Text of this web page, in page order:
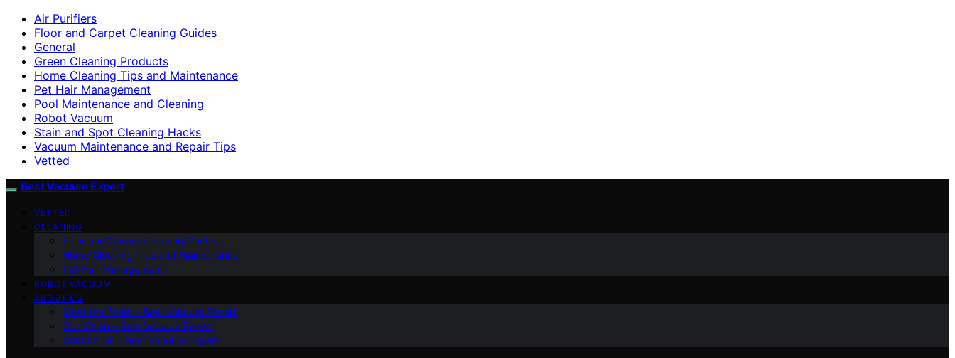
Air Purifiers
Floor and Carpet Cleaning Guides
General
Green Cleaning Products
Home Cleaning Tips and Maintenance
Pet Hair Management
Pool Maintenance and Cleaning
Robot Vacuum
Stain and Spot Cleaning Hacks
Vacuum Maintenance and Repair Tips
Vetted
Best Vacuum Expert
VETTED
CLEANING
Floor and Carpet Cleaning Guides
Home Cleaning Tips and Maintenance
Pet Hair Management
ROBOT VACUUM
ABOUT US
Meet the Team – Best Vacuum Expert
Our Vision – Best Vacuum Expert
Contact Us – Best Vacuum Expert